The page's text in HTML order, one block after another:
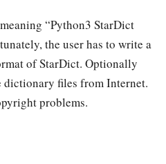
“Python3 StarDict
the user has to write a
of StarDict. Optionally
dictionary files from Internet.
problems.